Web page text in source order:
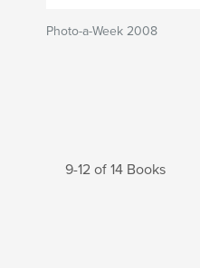
Photo-a-Week 2008
9-12 of 14 Books